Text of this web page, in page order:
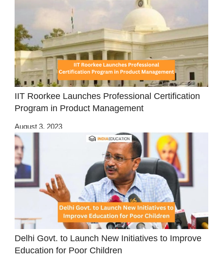
IIT Roorkee Launches Professional Certification
Program in Product Management
August 3, 2023
Delhi Govt. to Launch New Initiatives to Improve
Education for Poor Children